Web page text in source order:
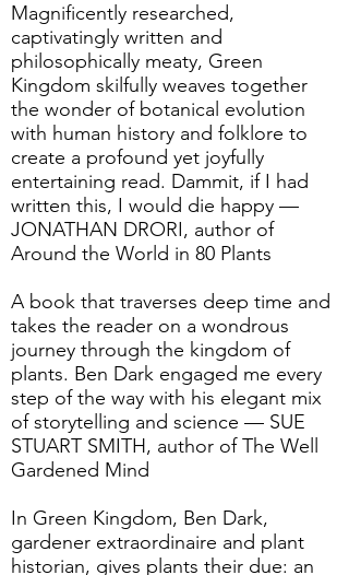
Magnificently researched,
captivatingly written and
philosophically meaty, Green
Kingdom skilfully weaves together
the wonder of botanical evolution
with human history and folklore to
create a profound yet joyfully
entertaining read. Dammit, if I had
written this, I would die happy —
JONATHAN DRORI, author of
Around the World in 80 Plants
A book that traverses deep time and
takes the reader on a wondrous
journey through the kingdom of
plants. Ben Dark engaged me every
step of the way with his elegant mix
of storytelling and science — SUE
STUART SMITH, author of The Well
Gardened Mind
In Green Kingdom, Ben Dark,
gardener extraordinaire and plant
historian, gives plants their due: an